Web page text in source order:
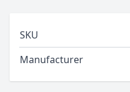
SKU
Manufacturer